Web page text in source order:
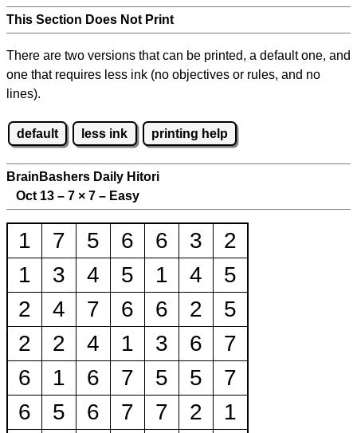
This Section Does Not Print
There are two versions that can be printed, a default one, and
one that requires less ink (no objectives or rules, and no
lines).
default less ink printing help
BrainBashers Daily Hitori
Oct 13 – 7 × 7 – Easy
1 7 5 6 6 3
2
1
3 4 5 1 4
5
2
4 7 6 6 2
5
2
2 4 1 3 6
7
6
1 6 7 5 5
7
6
5 6 7 7 2
1